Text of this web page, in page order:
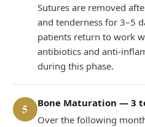
Sutures are removed
and tenderness for 3–5
patients return to work
antibiotics and anti-
during this phase.
5
Bone Maturation — 3
Over the following